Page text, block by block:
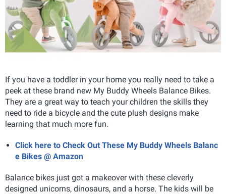
If you have a toddler in your home you really need to take a
peek at these brand new My Buddy Wheels Balance Bikes.
They are a great way to teach your children the skills they
need to ride a bicycle and the cute plush designs make
learning that much more fun.
Click here to Check Out These My Buddy Wheels Balanc
e Bikes @ Amazon
Balance bikes just got a makeover with these cleverly
designed unicorns, dinosaurs, and a horse. The kids will be